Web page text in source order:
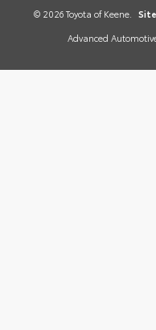
© 2026 Toyota of Keene.
Advanced